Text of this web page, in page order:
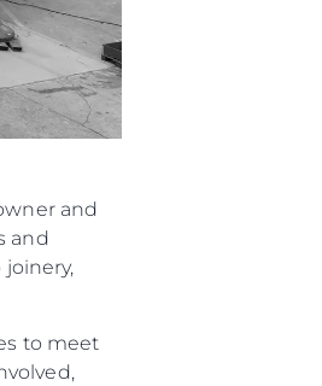
and
and
to meet